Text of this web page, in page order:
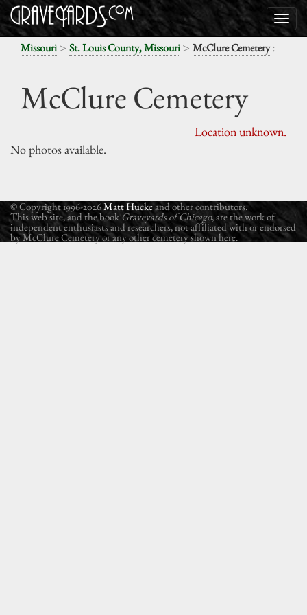
Missouri> St. Louis County, Missouri> McClure Cemetery:
McClure Cemetery
Location unknown.
No photos available.
© Copyright 1996-2026Matt Huckeand other contributors.
This web site, and the book Graveyards of Chicago, are the work of
independent enthusiasts and researchers, not affiliated with or endorsed
by McClure Cemetery or any other cemetery shown here.